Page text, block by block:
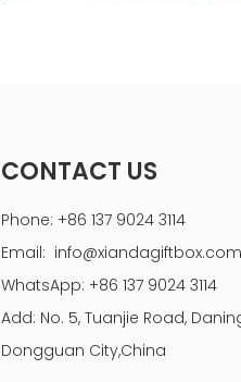
CONTACT US
Phone: +86 137 9024 3114
Email: info@xiandagiftbox.com
WhatsApp: +86 137 9024 3114
Add: No. 5, Tuanjie Road,
Dongguan City,China